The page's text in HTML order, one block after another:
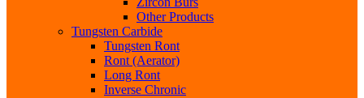
Other Products
Tungsten Carbide
Tungsten Ront
Ront (Aerator)
Long Ront
Inverse Chronic